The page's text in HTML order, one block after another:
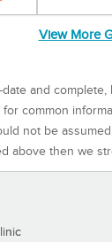
View More
and
common
not be
above then we